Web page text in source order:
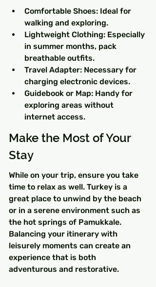
Comfortable Shoes: Ideal for
walking and exploring.
Lightweight Clothing: Especially
in summer months, pack
breathable outfits.
Travel Adapter: Necessary for
charging electronic devices.
Guidebook or Map: Handy for
exploring areas without
internet access.
Make the Most of Your
Stay
While on your trip, ensure you take
time to relax as well. Turkey is a
great place to unwind by the beach
or in a serene environment such as
the hot springs of Pamukkale.
Balancing your itinerary with
leisurely moments can create an
experience that is both
adventurous and restorative.